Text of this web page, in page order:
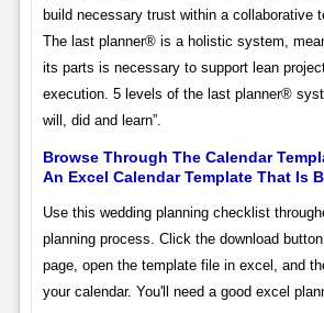
build necessary trust within a collaborative
The last planner® is a holistic system,
its parts is necessary to support lean
execution. 5 levels of the last planner®
will, did and learn”.
Browse Through The Calendar
An Excel Calendar Template That Is
Use this wedding planning checklist
planning process. Click the download
page, open the template file in excel, and
your calendar. You'll need a good excel